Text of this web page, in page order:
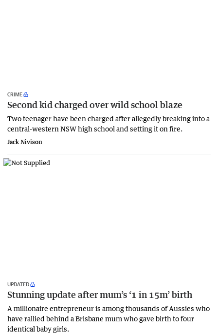
CRIME
Second kid charged over wild school blaze
Two teenager have been charged after allegedly breaking into a
central-western NSW high school and setting it on fire.
Jack Nivison
UPDATED
Stunning update after mum’s ‘1 in 15m’ birth
​A millionaire entrepreneur is among thousands of Aussies who
have rallied behind a Brisbane mum who gave birth to four
identical baby girls.